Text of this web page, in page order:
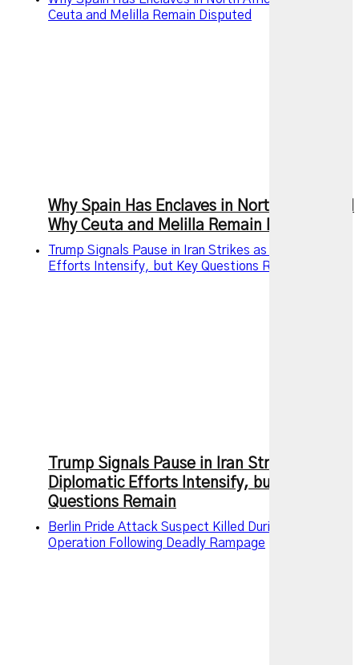
Ceuta and Melilla Remain Disputed
Why Spain Has Enclaves in North Africa and
Why Ceuta and Melilla Remain Disputed
Trump Signals Pause in Iran Strikes as Diplomatic
Efforts Intensify, but Key Questions Remain
Trump Signals Pause in Iran Strikes as
Diplomatic Efforts Intensify, but Key
Questions Remain
Berlin Pride Attack Suspect Killed During Police
Operation Following Deadly Rampage